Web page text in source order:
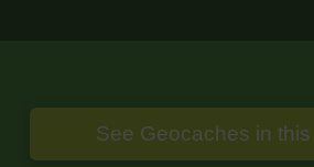
See Geocaches in